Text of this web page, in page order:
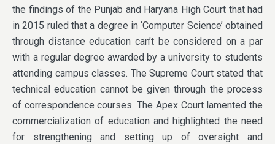
the findings of the Punjab and Haryana High Court that had
in 2015 ruled that a degree in ‘Computer Science’ obtained
through distance education can’t be considered on a par
with a regular degree awarded by a university to students
attending campus classes. The Supreme Court stated that
technical education cannot be given through the process
of correspondence courses. The Apex Court lamented the
commercialization of education and highlighted the need
for strengthening and setting up of oversight and